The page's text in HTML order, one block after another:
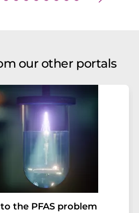
our other portals
the PFAS problem